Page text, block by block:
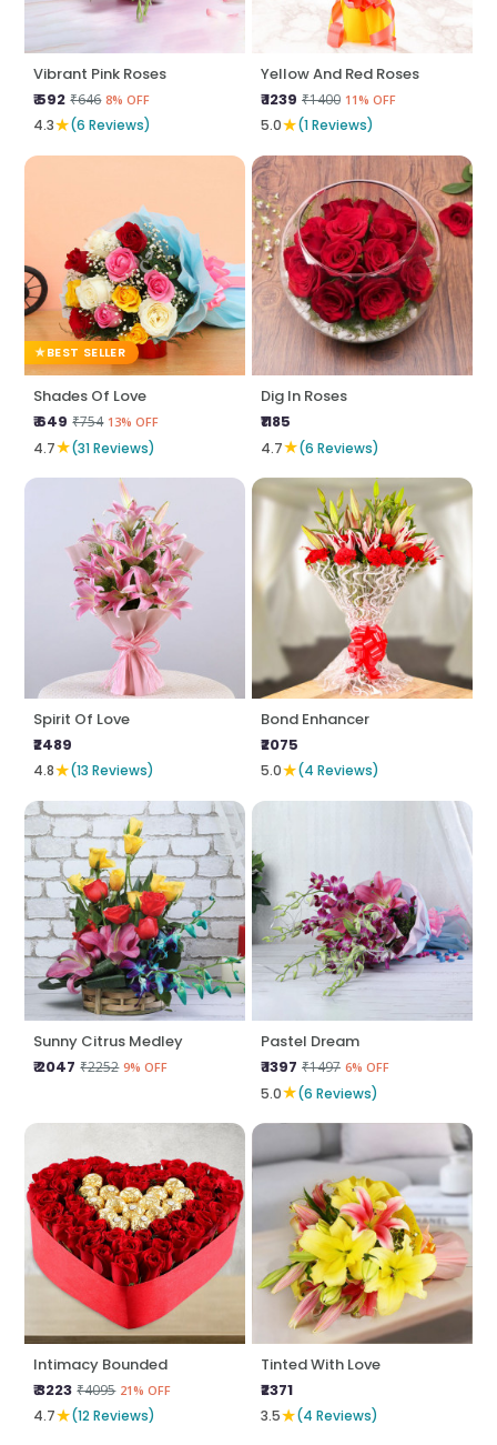
Vibrant Pink Roses
₹ 592 ₹646 8% OFF
4.3★(6 Reviews)
Yellow And Red Roses
₹ 1239 ₹1400 11% OFF
5.0★(1 Reviews)
BEST SELLER
Shades Of Love
₹ 649 ₹754 13% OFF
4.7★(31 Reviews)
Dig In Roses
₹1185
4.7★(6 Reviews)
Spirit Of Love
₹2489
4.8★(13 Reviews)
Bond Enhancer
₹2075
5.0★(4 Reviews)
Sunny Citrus Medley
₹ 2047 ₹2252 9% OFF
Pastel Dream
₹ 1397 ₹1497 6% OFF
5.0★(6 Reviews)
Intimacy Bounded
₹ 3223 ₹4095 21% OFF
4.7★(12 Reviews)
Tinted With Love
₹2371
3.5★(4 Reviews)